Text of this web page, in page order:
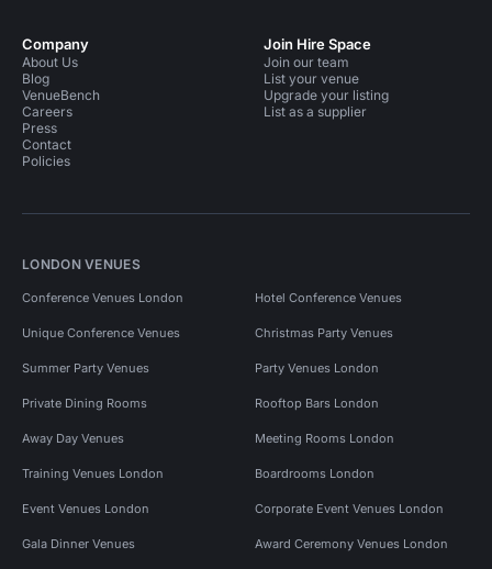
Company
About Us
Blog
VenueBench
Careers
Press
Contact
Policies
Join Hire Space
Join our team
List your venue
Upgrade your listing
List as a supplier
LONDON VENUES
Conference Venues London Hotel Conference Venues
Unique Conference Venues Christmas Party Venues
Summer Party Venues Party Venues London
Private Dining Rooms Rooftop Bars London
Away Day Venues Meeting Rooms London
Training Venues London Boardrooms London
Event Venues London Corporate Event Venues London
Gala Dinner Venues Award Ceremony Venues London